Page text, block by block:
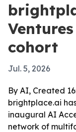
cohort
Jul. 5, 2026
By AI, Created
brightplace.ai
inaugural AI
network of